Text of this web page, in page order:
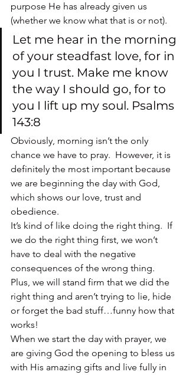
purpose He has already given us
(whether we know what that is or not).
Let me hear in the morning
of your steadfast love, for in
you I trust. Make me know
the way I should go, for to
you I lift up my soul. Psalms
143:8
Obviously, morning isn’t the only
chance we have to pray.  However, it is
definitely the most important because
we are beginning the day with God,
which shows our love, trust and
obedience.
It’s kind of like doing the right thing.  If
we do the right thing first, we won’t
have to deal with the negative
consequences of the wrong thing.
Plus, we will stand firm that we did the
right thing and aren’t trying to lie, hide
or forget the bad stuff…funny how that
works!
When we start the day with prayer, we
are giving God the opening to bless us
with His amazing gifts and live fully in